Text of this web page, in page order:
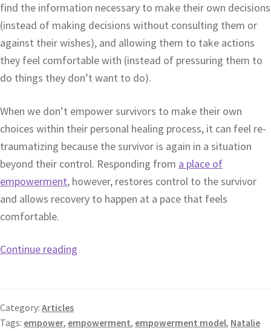
find the information necessary to make their own decisions
(instead of making decisions without consulting them or
against their wishes), and allowing them to take actions
they feel comfortable with (instead of pressuring them to
do things they don’t want to do).
When we don’t empower survivors to make their own
choices within their personal healing process, it can feel re-
traumatizing because the survivor is again in a situation
beyond their control. Responding from a place of
empowerment, however, restores control to the survivor
and allows recovery to happen at a pace that feels
comfortable.
Continue reading
Category: Articles
Tags: empower, empowerment, empowerment model, Natalie